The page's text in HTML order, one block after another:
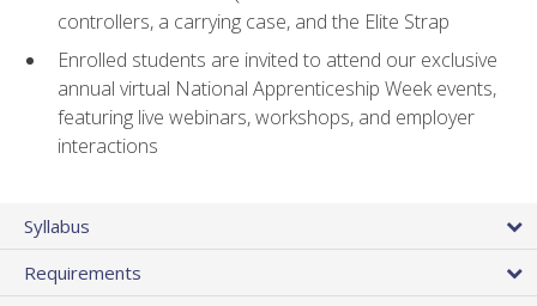
controllers, a carrying case, and the Elite Strap
Enrolled students are invited to attend our exclusive
annual virtual National Apprenticeship Week events,
featuring live webinars, workshops, and employer
interactions
Syllabus
Requirements